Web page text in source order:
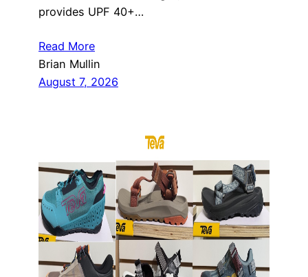
provides UPF 40+…
Read More
Brian Mullin
August 7, 2026